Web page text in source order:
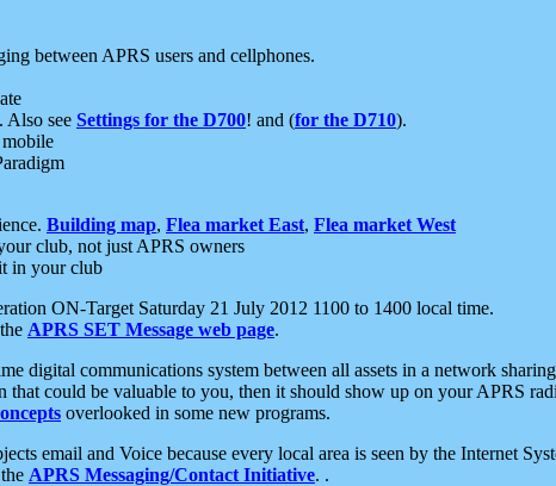
between APRS users and cellphones.
Also see Settings for the D700! and (for the D710).
Building map, Flea market East, Flea market West
club, not just APRS owners
in your club
ON-Target Saturday 21 July 2012 1100 to 1400 local time.
APRS SET Message web page.
digital communications system between all assets in a network
could be valuable to you, then it should show up on your APRS
overlooked in some new programs.
email and Voice because every local area is seen by the Internet
APRS Messaging/Contact Initiative. .